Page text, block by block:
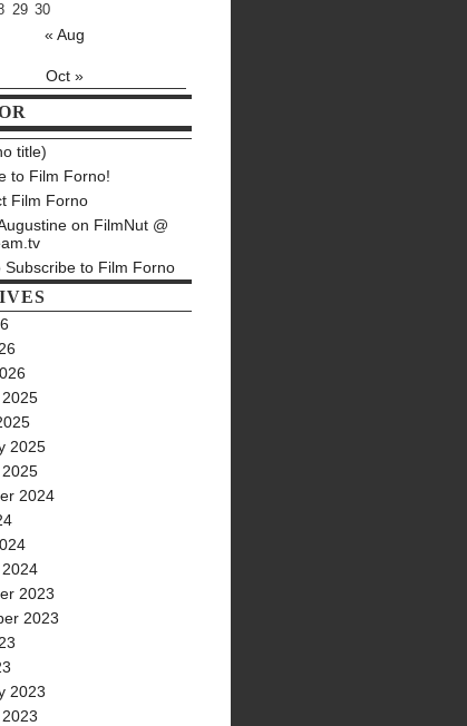
29 30
« Aug
Oct »
title)
to Film Forno!
Film Forno
on FilmNut @
Subscribe to Film Forno
2025
2024
2023
2023
2023